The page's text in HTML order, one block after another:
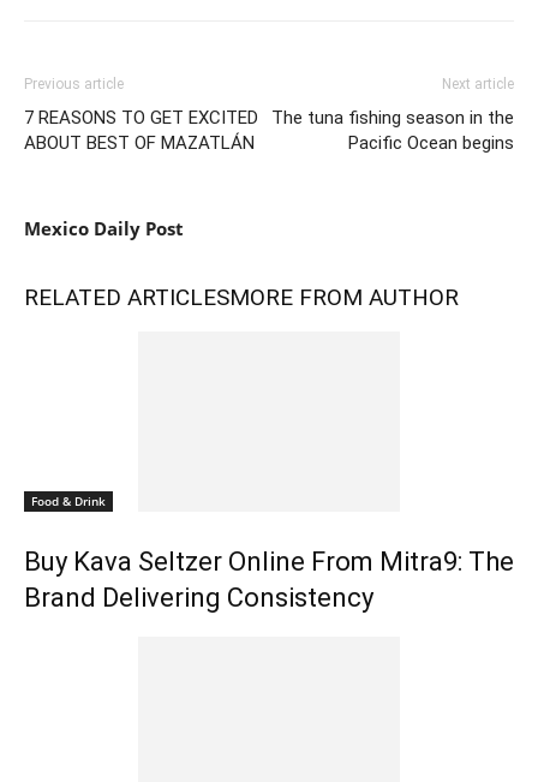
Previous article
7 REASONS TO GET EXCITED
ABOUT BEST OF MAZATLÁN
Next article
The tuna fishing season in the
Pacific Ocean begins
Mexico Daily Post
RELATED ARTICLESMORE FROM AUTHOR
Food & Drink
Buy Kava Seltzer Online From Mitra9: The
Brand Delivering Consistency